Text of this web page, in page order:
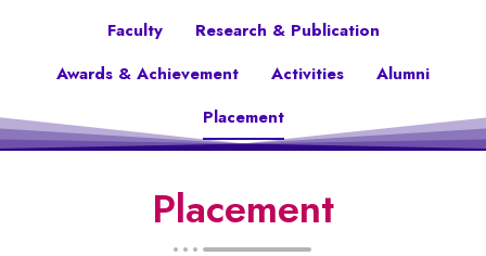
Faculty
Research & Publication
Awards & Achievement
Activities
Alumni
Placement
Placement